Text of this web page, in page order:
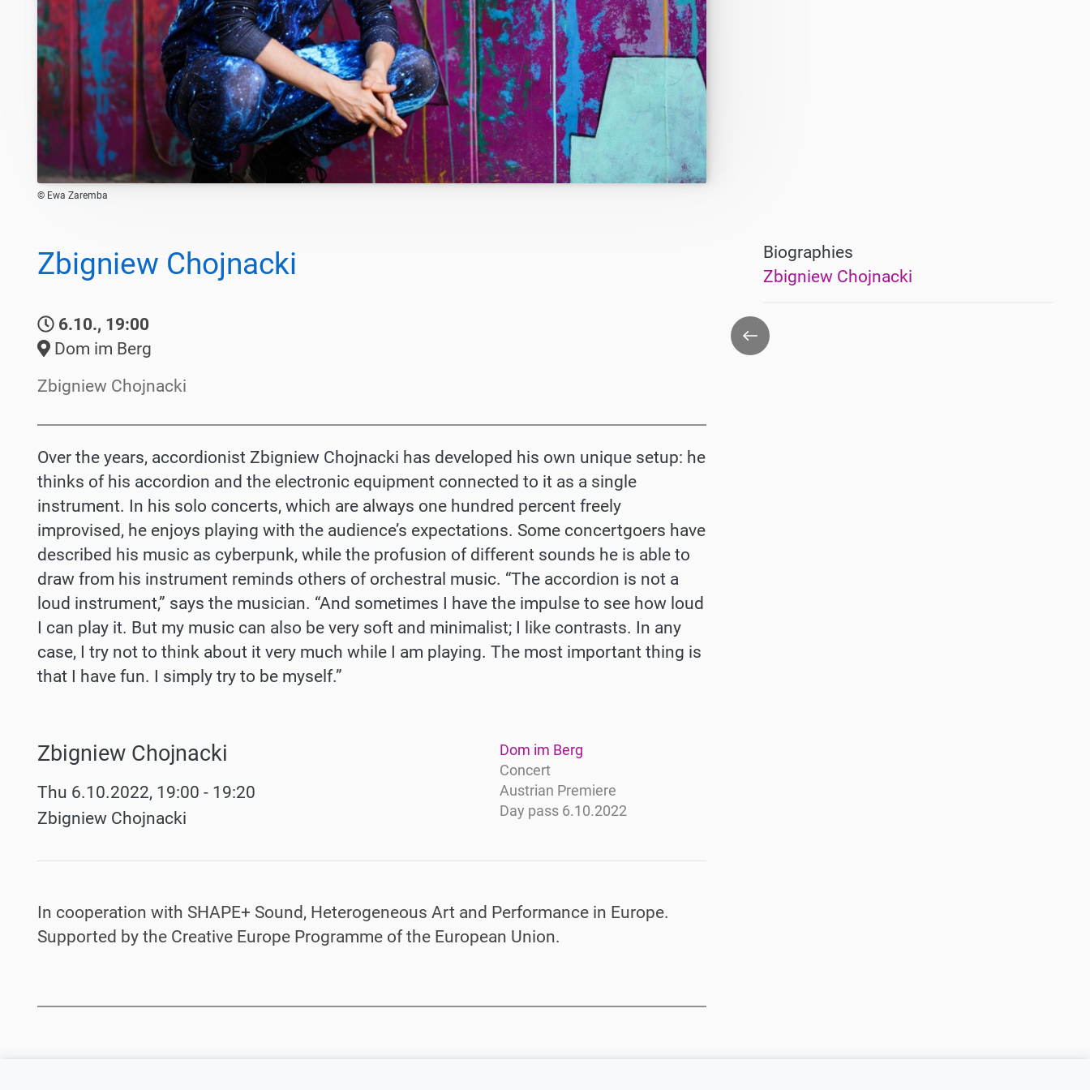
© Ewa Zaremba
Zbigniew Chojnacki
6.10., 19:00
Dom im Berg
Zbigniew Chojnacki
Over the years, accordionist Zbigniew Chojnacki has developed his own unique setup: he
thinks of his accordion and the electronic equipment connected to it as a single
instrument. In his solo concerts, which are always one hundred percent freely
improvised, he enjoys playing with the audience’s expectations. Some concertgoers have
described his music as cyberpunk, while the profusion of different sounds he is able to
draw from his instrument reminds others of orchestral music. “The accordion is not a
loud instrument,” says the musician. “And sometimes I have the impulse to see how loud
I can play it. But my music can also be very soft and minimalist; I like contrasts. In any
case, I try not to think about it very much while I am playing. The most important thing is
that I have fun. I simply try to be myself.”
Werke
Zbigniew Chojnacki
Thu 6.10.2022, 19:00 - 19:20
Zbigniew Chojnacki
Dom im Berg
Concert
Austrian Premiere
Day pass 6.10.2022
In cooperation with SHAPE+ Sound, Heterogeneous Art and Performance in Europe.
Supported by the Creative Europe Programme of the European Union.
Biographies
Zbigniew Chojnacki
Go
back